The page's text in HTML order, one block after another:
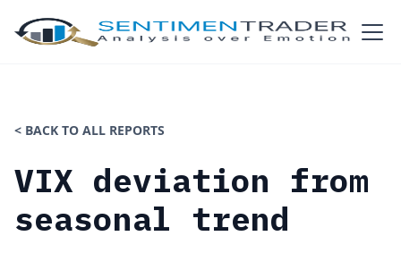
< BACK TO ALL REPORTS
VIX deviation from
seasonal trend